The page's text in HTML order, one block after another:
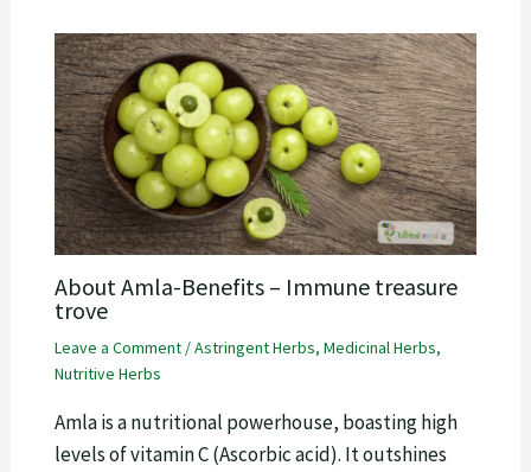
About Amla-Benefits – Immune treasure
trove
Leave a Comment /Astringent Herbs, Medicinal Herbs,
Nutritive Herbs
Amla is a nutritional powerhouse, boasting high
levels of vitamin C (Ascorbic acid). It outshines